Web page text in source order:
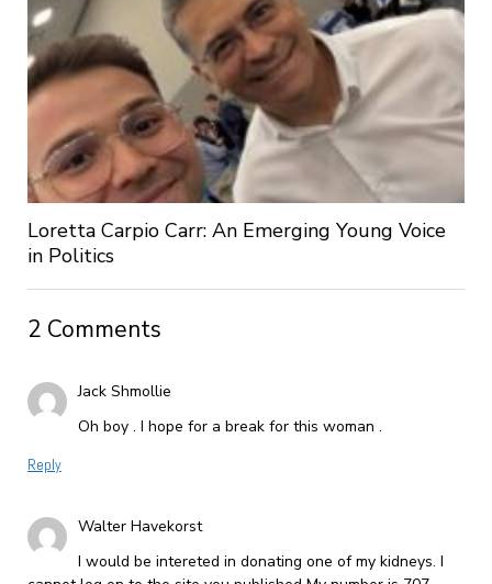
Loretta Carpio Carr: An Emerging Young Voice
in Politics
2 Comments
Jack Shmollie
Oh boy . I hope for a break for this woman .
Reply
Walter Havekorst
I would be intereted in donating one of my kidneys. I